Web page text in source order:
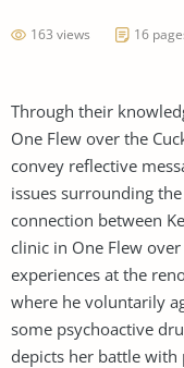
163 views 16
Through their
One Flew over the
convey reflective
issues surrounding
connection between
clinic in One Flew over
experiences at the
where he voluntarily
some psychoactive
depicts her battle with